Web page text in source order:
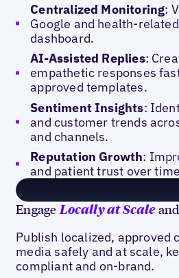
Centralized Monitoring:
Google and health-
dashboard.
AI-Assisted Replies:
empathetic responses
approved templates.
Sentiment Insights:
and customer trends
and channels.
Reputation Growth:
and patient trust over
Engage Locally at Scale
Publish localized, approved
media safely and at scale,
compliant and on-brand.